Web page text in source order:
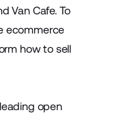
Van Cafe. To
ecommerce
how to sell
open